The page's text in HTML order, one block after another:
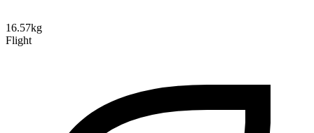
16.57kg
Flight